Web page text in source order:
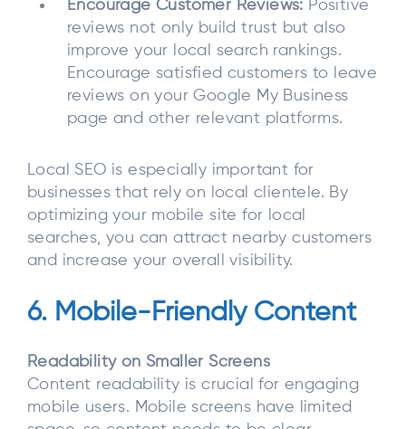
Encourage Customer Reviews: Positive
reviews not only build trust but also
improve your local search rankings.
Encourage satisfied customers to leave
reviews on your Google My Business
page and other relevant platforms.
Local SEO is especially important for
businesses that rely on local clientele. By
optimizing your mobile site for local
searches, you can attract nearby customers
and increase your overall visibility.
6. Mobile-Friendly Content
Readability on Smaller Screens
Content readability is crucial for engaging
mobile users. Mobile screens have limited